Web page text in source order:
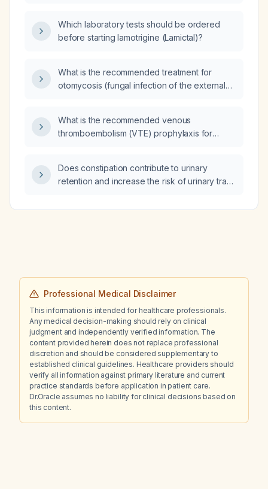
left atrial thrombus?
Which laboratory tests should be ordered
before starting lamotrigine (Lamictal)?
What is the recommended treatment for
otomycosis (fungal infection of the external
What is the recommended venous
thromboembolism (VTE) prophylaxis for
Does constipation contribute to urinary
retention and increase the risk of urinary tract
Professional Medical Disclaimer
This information is intended for healthcare professionals.
Any medical decision-making should rely on clinical
judgment and independently verified information. The
content provided herein does not replace professional
discretion and should be considered supplementary to
established clinical guidelines. Healthcare providers should
verify all information against primary literature and current
practice standards before application in patient care.
Dr.Oracle assumes no liability for clinical decisions based on
this content.